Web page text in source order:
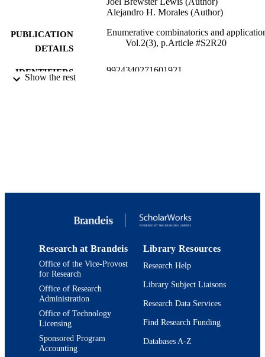
Alejandro H. Morales (Author)
PUBLICATION
DETAILS
Enumerative combinatorics and
Vol.2(3), p.Article #S2R20
IDENTIFIERS 9924340271601921
Show the rest
Research at Brandeis
Office of the Vice-Provost
for Research
Office of Research
Administration
Office of Technology
Licensing
Sponsored Program
Accounting
Library Resources
Research Help
Library Subject Liaisons
Research Data Services
Find Research Funding
Databases A-Z